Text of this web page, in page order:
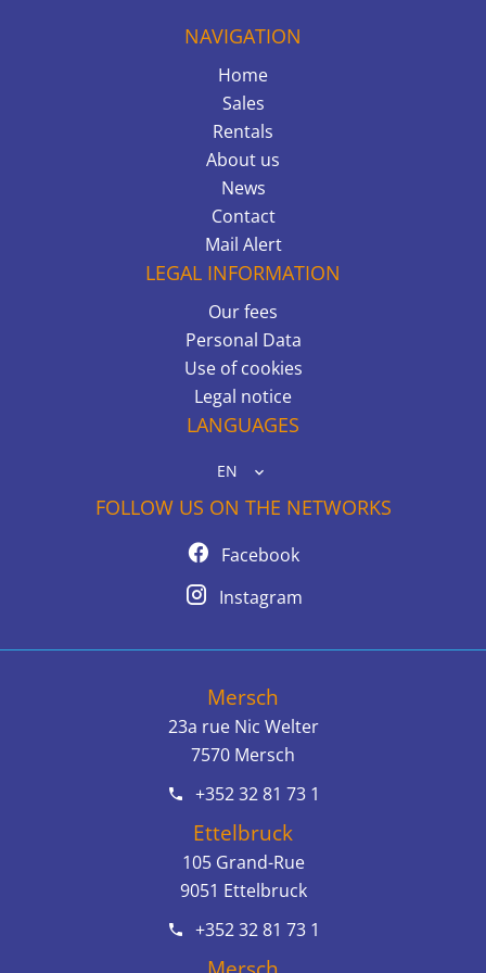
NAVIGATION
Home
Sales
Rentals
About us
News
Contact
Mail Alert
LEGAL INFORMATION
Our fees
Personal Data
Use of cookies
Legal notice
LANGUAGES
EN
FOLLOW US ON THE NETWORKS
Facebook
Instagram
Mersch
23a rue Nic Welter
7570 Mersch
+352 32 81 73 1
Ettelbruck
105 Grand-Rue
9051 Ettelbruck
+352 32 81 73 1